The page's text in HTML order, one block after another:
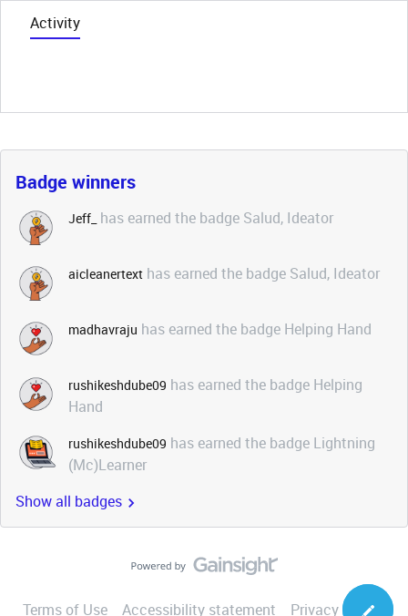
Activity
Badge winners
Jeff_ has earned the badge Salud, Ideator
aicleanertext has earned the badge Salud, Ideator
madhavraju has earned the badge Helping Hand
rushikeshdube09 has earned the badge Helping
Hand
rushikeshdube09 has earned the badge Lightning
(Mc)Learner
Show all badges
Terms of Use Accessibility statement Privacy Notice